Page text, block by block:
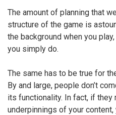
The amount of planning that
structure of the game is
the background when you
you simply do.
The same has to be true for
By and large, people don’t
its functionality. In fact, if they
underpinnings of your